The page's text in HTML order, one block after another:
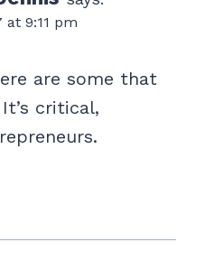
at 9:11 pm
are some that
critical,